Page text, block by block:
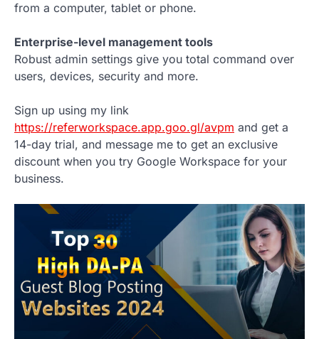
from a computer, tablet or phone.
Enterprise-level management tools
Robust admin settings give you total command over
users, devices, security and more.
Sign up using my link
https://referworkspace.app.goo.gl/avpm and get a
14-day trial, and message me to get an exclusive
discount when you try Google Workspace for your
business.